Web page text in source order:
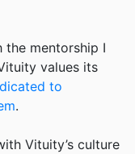
the mentorship I
values its
to
.
Vituity’s culture